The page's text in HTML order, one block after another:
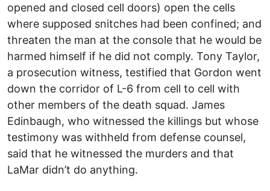
opened and closed cell doors) open the cells
where supposed snitches had been confined; and
threaten the man at the console that he would be
harmed himself if he did not comply. Tony Taylor,
a prosecution witness, testified that Gordon went
down the corridor of L-6 from cell to cell with
other members of the death squad. James
Edinbaugh, who witnessed the killings but whose
testimony was withheld from defense counsel,
said that he witnessed the murders and that
LaMar didn’t do anything.